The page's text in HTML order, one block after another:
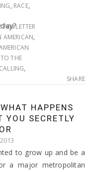
, RACE,
LETTER
AMERICAN,
THE
,
SHARE
HAPPENS
YOU SECRETLY
to grow up and be a
a major metropolitan